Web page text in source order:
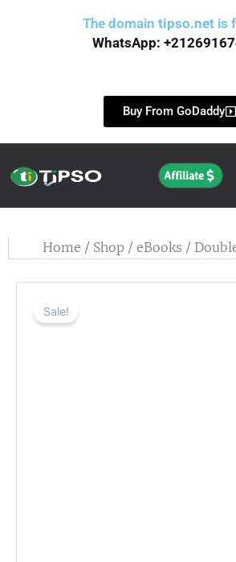
The domain tipso.net is
WhatsApp:
Buy From GoDaddy
Affiliate
Home / Shop/ eBooks /
Sale!